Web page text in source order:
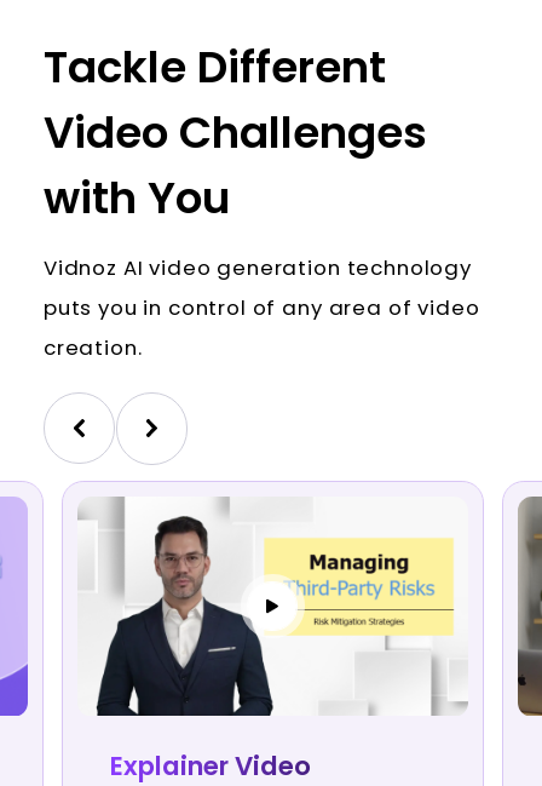
Tackle Different
Video Challenges
with You
Vidnoz AI video generation technology
puts you in control of any area of video
creation.
Explainer Video